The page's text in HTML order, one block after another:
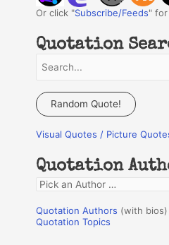
Or click "Subscribe/Feeds"
Quotation
a
c
f
o
r
:
Random Quote!
Visual Quotes / Picture
Quotation
Q
o
Quotation Authors (with bios)
Quotation Topics